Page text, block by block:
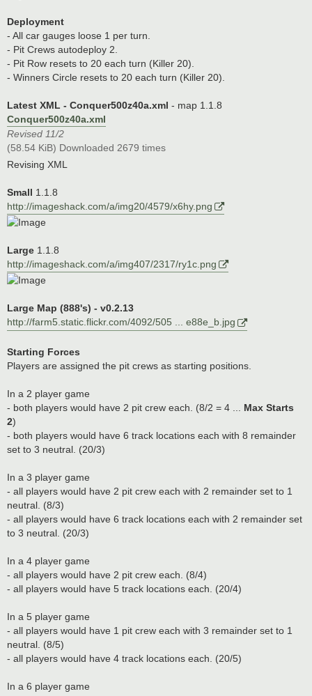
Deployment
- All car gauges loose 1 per turn.
- Pit Crews autodeploy 2.
- Pit Row resets to 20 each turn (Killer 20).
- Winners Circle resets to 20 each turn (Killer 20).
Latest XML - Conquer500z40a.xml - map 1.1.8
Conquer500z40a.xml
Revised 11/2
(58.54 KiB) Downloaded 2679 times
Revising XML
Small 1.1.8
http://imageshack.com/a/img20/4579/x6hy.png
Large 1.1.8
http://imageshack.com/a/img407/2317/ry1c.png
Large Map (888's) - v0.2.13
http://farm5.static.flickr.com/4092/505 ... e88e_b.jpg
Starting Forces
Players are assigned the pit crews as starting positions.
In a 2 player game
- both players would have 2 pit crew each. (8/2 = 4 ... Max Starts
2)
- both players would have 6 track locations each with 8 remainder
set to 3 neutral. (20/3)
In a 3 player game
- all players would have 2 pit crew each with 2 remainder set to 1
neutral. (8/3)
- all players would have 6 track locations each with 2 remainder set
to 3 neutral. (20/3)
In a 4 player game
- all players would have 2 pit crew each. (8/4)
- all players would have 5 track locations each. (20/4)
In a 5 player game
- all players would have 1 pit crew each with 3 remainder set to 1
neutral. (8/5)
- all players would have 4 track locations each. (20/5)
In a 6 player game